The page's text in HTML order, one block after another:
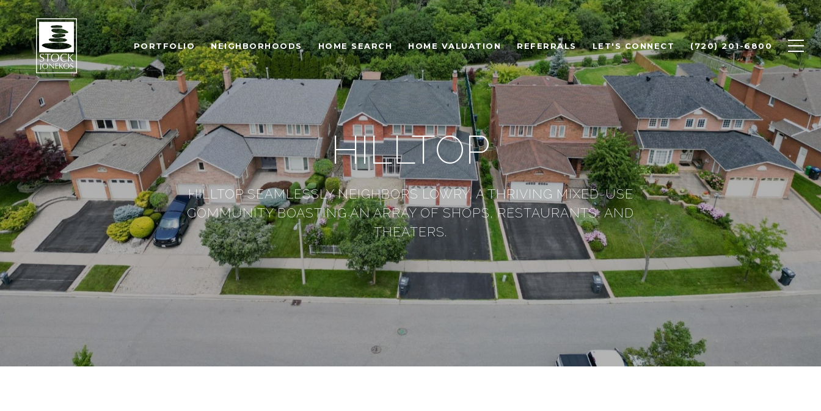
PORTFOLIO NEIGHBORHOODS HOME SEARCH HOME VALUATION REFERRALS LET'S CONNECT (720) 201-6800
HILLTOP
HILLTOP SEAMLESSLY NEIGHBORS LOWRY, A THRIVING MIXED-USE
COMMUNITY BOASTING AN ARRAY OF SHOPS, RESTAURANTS, AND
THEATERS.